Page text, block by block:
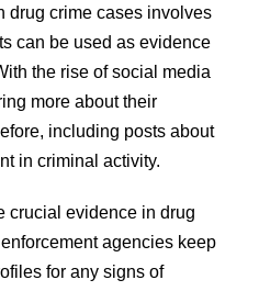
drug crime cases involves
can be used as evidence
the rise of social media
more about their
including posts about
in criminal activity.
crucial evidence in drug
agencies keep
for any signs of